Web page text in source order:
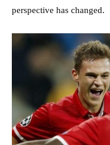
perspective has changed.